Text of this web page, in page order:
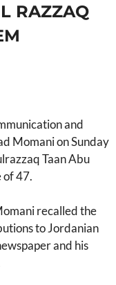
RAZZAQ
and
Momani on Sunday
Taan Abu
of 47.
recalled the
to Jordanian
and his